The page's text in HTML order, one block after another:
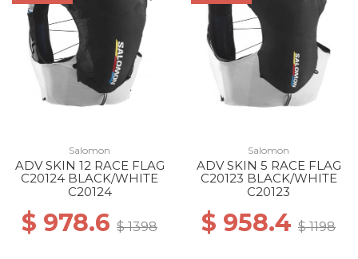
Salomon
ADV SKIN 12 RACE FLAG
C20124 BLACK/WHITE
C20124
$ 978.6 $ 1398
Salomon
ADV SKIN 5 RACE FLAG
C20123 BLACK/WHITE
C20123
$ 958.4 $ 1198